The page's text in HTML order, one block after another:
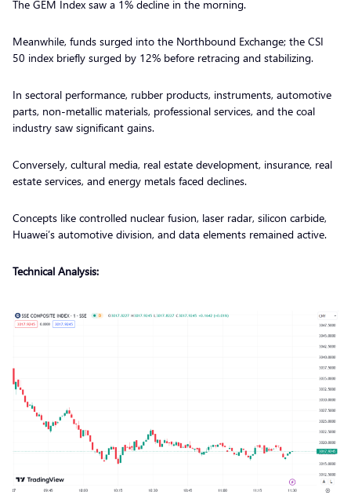
The GEM Index saw a 1% decline in the morning.
Meanwhile, funds surged into the Northbound Exchange; the CSI
50 index briefly surged by 12% before retracing and stabilizing.
In sectoral performance, rubber products, instruments, automotive
parts, non-metallic materials, professional services, and the coal
industry saw significant gains.
Conversely, cultural media, real estate development, insurance, real
estate services, and energy metals faced declines.
Concepts like controlled nuclear fusion, laser radar, silicon carbide,
Huawei’s automotive division, and data elements remained active.
Technical Analysis: